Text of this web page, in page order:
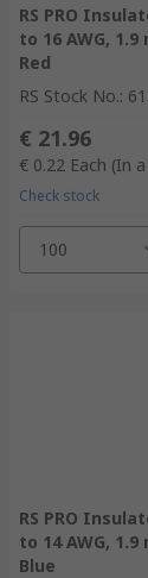
RS PRO
to 16 AWG,
Red
RS Stock No.:
€ 21.96
€ 0.22 Each (In
Check stock
100
RS PRO
to 14 AWG,
Blue